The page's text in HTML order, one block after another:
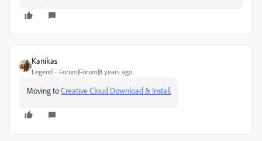
Kanikas
Legend Forum|Forum|8 years ago
Moving toCreative Cloud Download & Install